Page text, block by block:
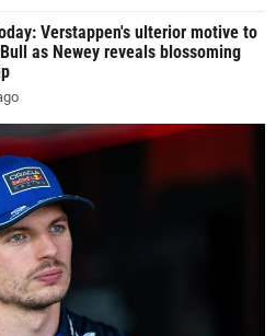
Verstappen's ulterior motive to
as Newey reveals blossoming